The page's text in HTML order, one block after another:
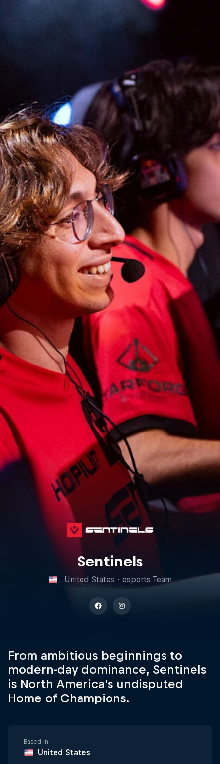
Sentinels
United States · esports Team
From ambitious beginnings to
modern-day dominance, Sentinels
is North America’s undisputed
Home of Champions.
Based in
United States